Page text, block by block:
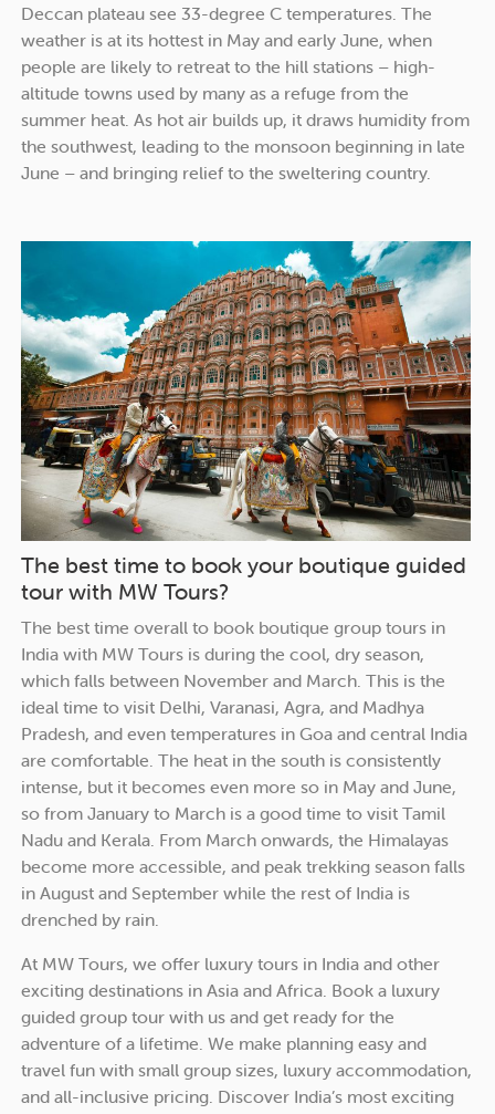
Deccan plateau see 33-degree C temperatures. The
weather is at its hottest in May and early June, when
people are likely to retreat to the hill stations – high-
altitude towns used by many as a refuge from the
summer heat. As hot air builds up, it draws humidity from
the southwest, leading to the monsoon beginning in late
June – and bringing relief to the sweltering country.
The best time to book your boutique guided
tour with MW Tours?
The best time overall to book boutique group tours in
India with MW Tours is during the cool, dry season,
which falls between November and March. This is the
ideal time to visit Delhi, Varanasi, Agra, and Madhya
Pradesh, and even temperatures in Goa and central India
are comfortable. The heat in the south is consistently
intense, but it becomes even more so in May and June,
so from January to March is a good time to visit Tamil
Nadu and Kerala. From March onwards, the Himalayas
become more accessible, and peak trekking season falls
in August and September while the rest of India is
drenched by rain.
At MW Tours, we offer luxury tours in India and other
exciting destinations in Asia and Africa. Book a luxury
guided group tour with us and get ready for the
adventure of a lifetime. We make planning easy and
travel fun with small group sizes, luxury accommodation,
and all-inclusive pricing. Discover India’s most exciting